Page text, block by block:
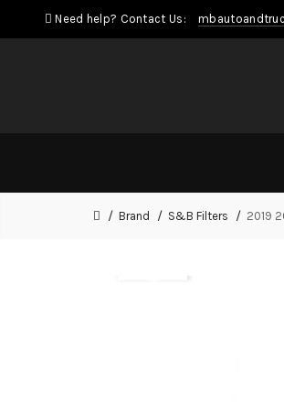
Need help? Contact Us:
Brand S&B Filters 2019